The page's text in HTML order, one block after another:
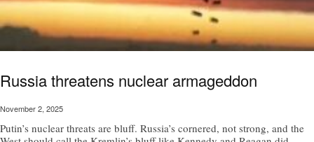
Russia threatens nuclear armageddon
November 2, 2025
Putin’s nuclear threats are bluff. Russia’s cornered, not strong, and the